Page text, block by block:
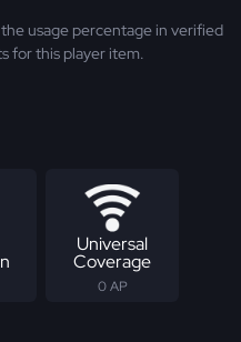
usage percentage in verified
for this player item.
Universal
Coverage
0 AP